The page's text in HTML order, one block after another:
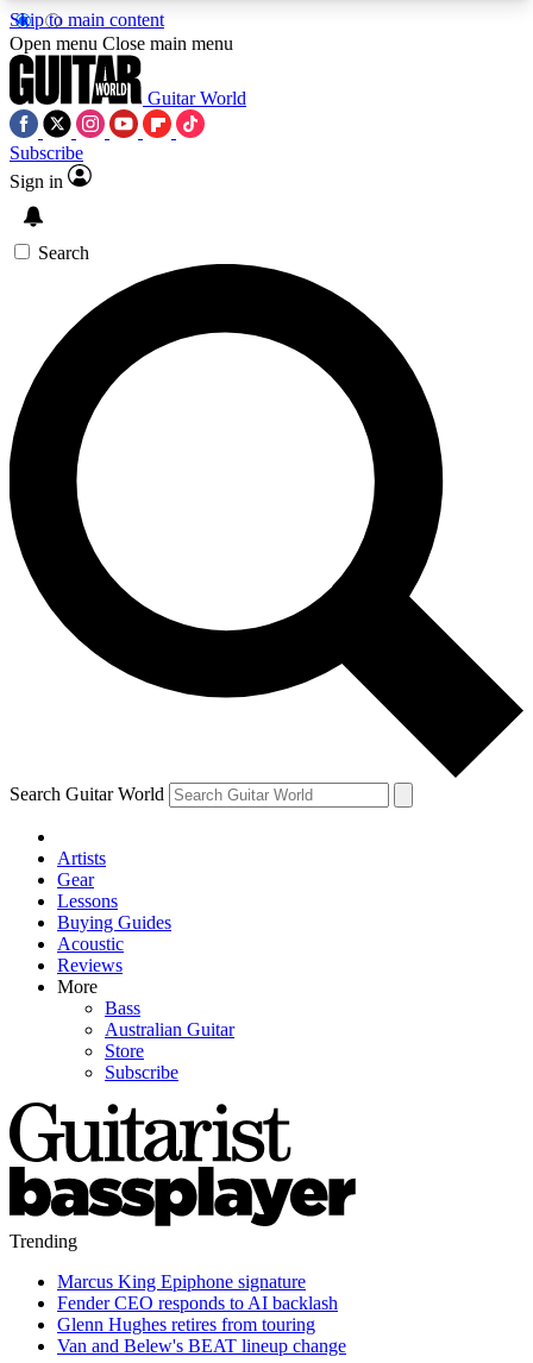
Skip to main content
5
PREMIUM BENEFITSACCESS AVAILABLE
SIGN UP TO GUITAR WORLD
BACKSTAGE PASS
For the quickest way to join, enter your email
below. We’ll send a confirmation email and sign
you up to Guitar World newsletters with the latest
news, gear reviews, lessons and exclusive offers.
Contact me with news and offers from other Future
brands
By submitting your information you agree to theTerms & Conditions
and are aged 16 or over.
Open menu Close main menu
Guitar World
Subscribe
Sign in
Search
Search Guitar World
Artists
Gear
Lessons
Buying Guides
Acoustic
Reviews
More
Bass
Australian Guitar
Store
Subscribe
Trending
Marcus King Epiphone signature
Fender CEO responds to AI backlash
Glenn Hughes retires from touring
Van and Belew's BEAT lineup change